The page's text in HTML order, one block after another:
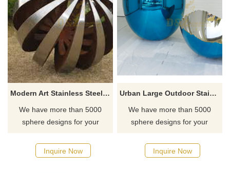
information, please contact us.
Modern Art Stainless Steel Hollow Ball Sculpture
We have more than 5000
sphere designs for your
manufacturer
Inquire Now
Urban Large Outdoor Stainless Steel Egg Ball Sculpture For Sale
We have more than 5000
sphere designs for your
manufacturer
Inquire Now